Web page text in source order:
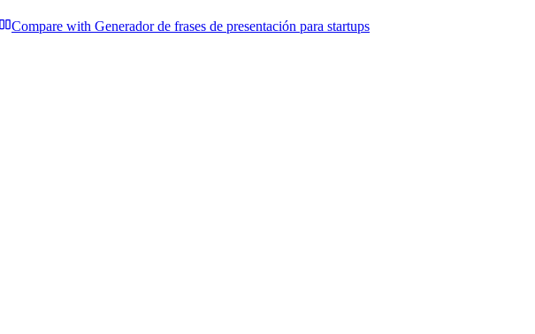
Compare with Generador de frases de presentación para startups